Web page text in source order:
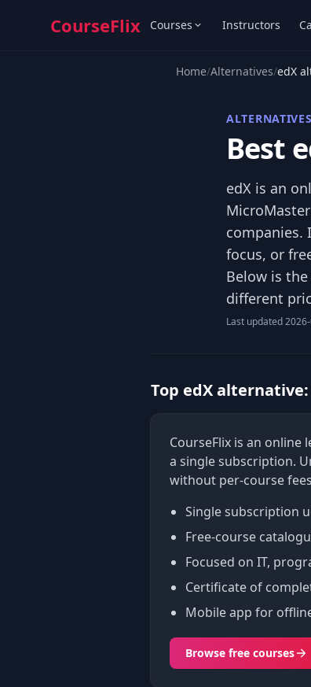
CourseFlix Courses Instructors
Home/Alternatives/edX
Best
edX is an
focus, or
Below is
different
Last updated
Top edX
CourseFlix is an
a single subscription.
without per-course
Single subscription
Free-course
Focused on IT,
Certificate of
Mobile app for
Browse free courses